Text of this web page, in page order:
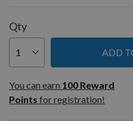
Qty
ADD
You can earn
100
Reward
Pointsfor
You can earn 100 Reward
Points for registration!